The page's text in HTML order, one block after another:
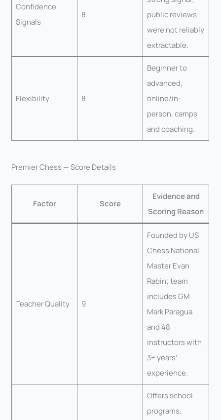
Confidence
Signals
8
public reviews
were not reliably
extractable.
Flexibility 8
Beginner to
advanced,
online/in-
person, camps
and coaching.
Premier Chess — Score Details
Factor Score
Evidence and
Scoring Reason
Teacher Quality 9
Founded by US
Chess National
Master Evan
Rabin; team
includes GM
Mark Paragua
and 48
instructors with
3+ years’
experience.
Offers school
programs,